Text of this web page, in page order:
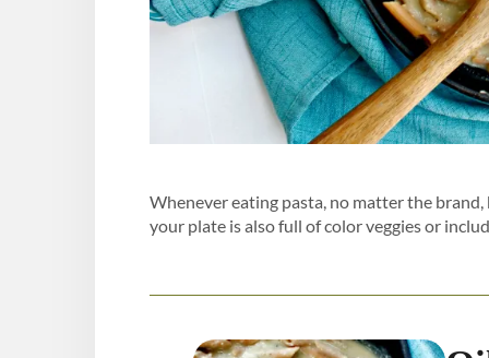
Whenever eating pasta, no matter the
your plate is also full of color veggies or